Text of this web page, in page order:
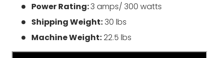
Power Rating:3 amps/ 300 watts
Shipping Weight:30 lbs
Machine Weight:22.5 lbs